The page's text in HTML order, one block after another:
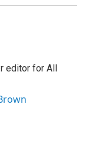
editor for All